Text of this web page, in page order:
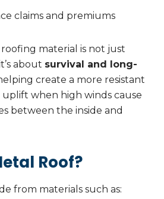
claims and premiums
material is not just
about survival and long-
create a more resistant
when high winds cause
between the inside and
Roof?
from materials such as: